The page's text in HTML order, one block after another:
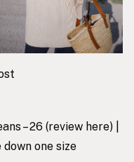
– 26 (review here) |
down one size